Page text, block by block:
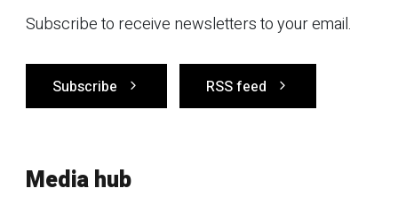
Subscribe to receive newsletters to your email.
Subscribe RSS feed
Media hub